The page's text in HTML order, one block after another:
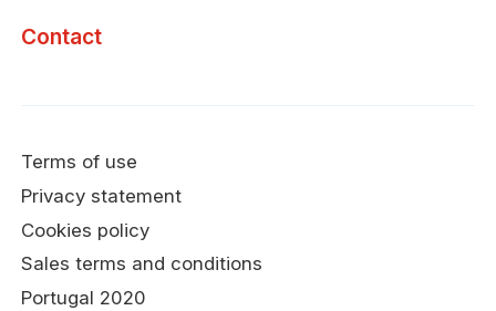
Contact
Terms of use
Privacy statement
Cookies policy
Sales terms and conditions
Portugal 2020